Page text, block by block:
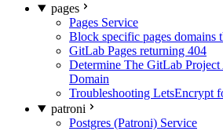
pages
Pages Service
Block specific pages
GitLab Pages returning 404
Determine The GitLab Project
Domain
Troubleshooting LetsEncrypt
patroni
Postgres (Patroni) Service